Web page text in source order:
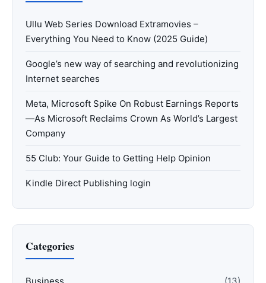
Ullu Web Series Download Extramovies –
Everything You Need to Know (2025 Guide)
Google’s new way of searching and revolutionizing
Internet searches
Meta, Microsoft Spike On Robust Earnings Reports
—As Microsoft Reclaims Crown As World’s Largest
Company
55 Club: Your Guide to Getting Help Opinion
Kindle Direct Publishing login
Categories